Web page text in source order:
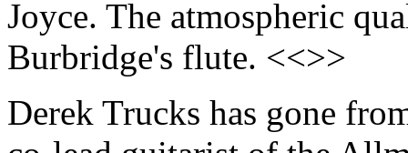
Joyce. The atmospheric
Burbridge's flute. <<>>
Derek Trucks has gone